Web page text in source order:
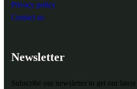
Privacy policy
Contact us
Newsletter
Subscribe our newsletter to get our